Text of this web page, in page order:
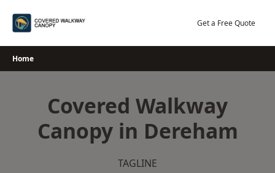
Get a Free Quote
Home
Covered Walkway
Canopy in Dereham
TAGLINE